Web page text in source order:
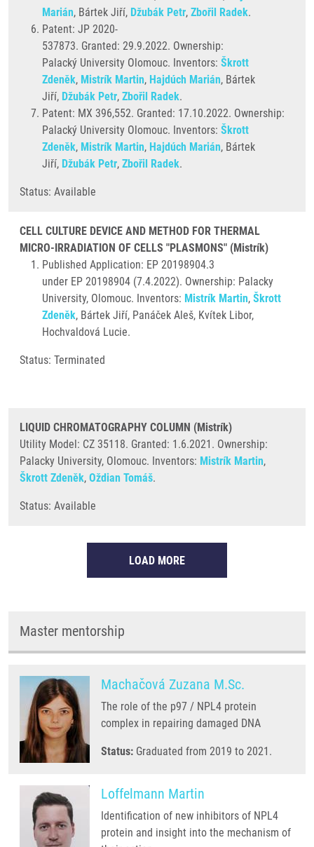
Marián, Bártek Jiří, Džubák Petr, Zbořil Radek.
Patent: JP 2020-
537873. Granted: 29.9.2022. Ownership:
Palacký University Olomouc. Inventors: Škrott
Zdeněk, Mistrík Martin, Hajdúch Marián, Bártek
Jiří, Džubák Petr, Zbořil Radek.
Patent: MX 396,552. Granted: 17.10.2022. Ownership:
Palacký University Olomouc. Inventors: Škrott
Zdeněk, Mistrík Martin, Hajdúch Marián, Bártek
Jiří, Džubák Petr, Zbořil Radek.
Status: Available
CELL CULTURE DEVICE AND METHOD FOR THERMAL
MICRO-IRRADIATION OF CELLS "PLASMONS" (Mistrík)
Published Application: EP 20198904.3
under EP 20198904 (7.4.2022). Ownership: Palacky
University, Olomouc. Inventors: Mistrík Martin, Škrott
Zdeněk, Bártek Jiří, Panáček Aleš, Kvítek Libor,
Hochvaldová Lucie.
Status: Terminated
LIQUID CHROMATOGRAPHY COLUMN (Mistrík)
Utility Model: CZ 35118. Granted: 1.6.2021. Ownership:
Palacky University, Olomouc. Inventors: Mistrík Martin,
Škrott Zdeněk, Oždian Tomáš.
Status: Available
LOAD MORE
Master mentorship
Machačová Zuzana M.Sc.
The role of the p97 / NPL4 protein
complex in repairing damaged DNA
Status: Graduated from 2019 to 2021.
Loffelmann Martin
Identification of new inhibitors of NPL4
protein and insight into the mechanism of